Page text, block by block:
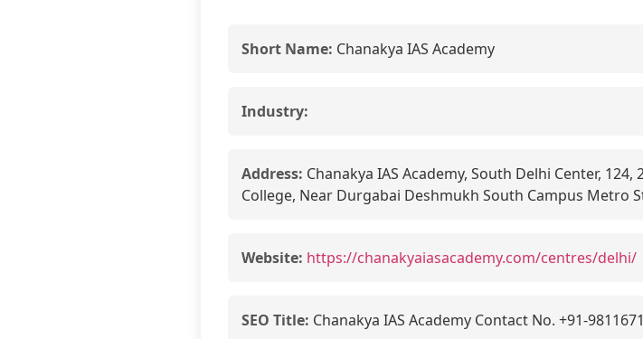
Short Name: Chanakya IAS Academy
Industry:
Address: Chanakya IAS Academy, South Delhi Center,
College, Near Durgabai Deshmukh South Campus Metro
Website: https://chanakyaiasacademy.com/centres/delhi/
SEO Title: Chanakya IAS Academy Contact No. +91-